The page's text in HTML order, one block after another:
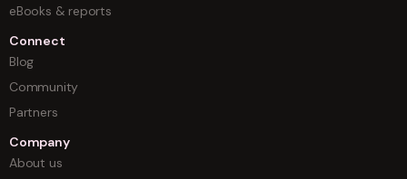
eBooks & reports
Connect
Blog
Community
Partners
Company
About us